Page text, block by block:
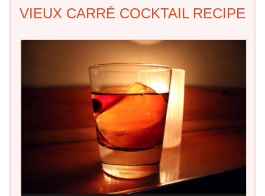
VIEUX CARRÉ COCKTAIL RECIPE